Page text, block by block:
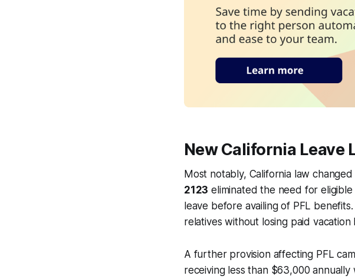
New California Leave
Most notably, California law
2123 eliminated the need for
leave before availing of PFL
relatives without losing paid vacation
A further provision affecting PFL
receiving less than $63,000